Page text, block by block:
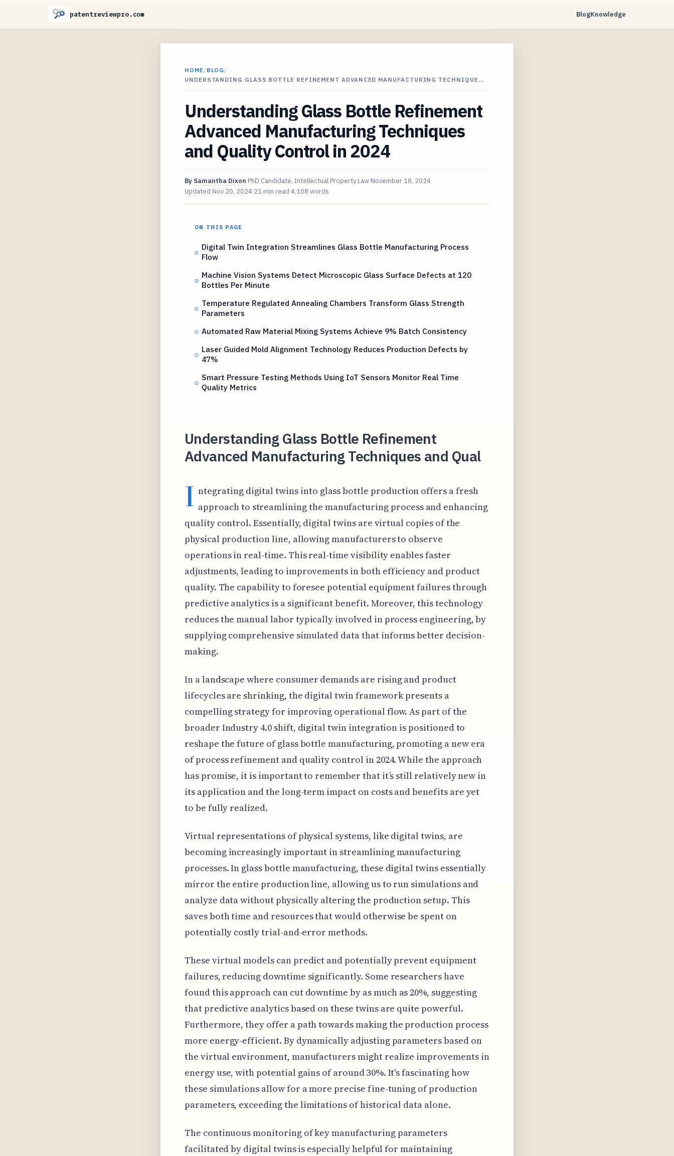
patentreviewpro.com BlogKnowledge
HOME/BLOG /
UNDERSTANDING GLASS BOTTLE REFINEMENT ADVANCED MANUFACTURING TECHNIQUE…
Understanding Glass Bottle Refinement
Advanced Manufacturing Techniques
and Quality Control in 2024
By Samantha Dixon PhD Candidate, Intellectual Property Law November 18, 2024
Updated Nov 20, 2024 21 min read 4,108 words
ON THIS PAGE
Digital Twin Integration Streamlines Glass Bottle Manufacturing Process
Flow
Machine Vision Systems Detect Microscopic Glass Surface Defects at 120
Bottles Per Minute
Temperature Regulated Annealing Chambers Transform Glass Strength
Parameters
Automated Raw Material Mixing Systems Achieve 9% Batch Consistency
Laser Guided Mold Alignment Technology Reduces Production Defects by
47%
Smart Pressure Testing Methods Using IoT Sensors Monitor Real Time
Quality Metrics
Understanding Glass Bottle Refinement
Advanced Manufacturing Techniques and Qual
I ntegrating digital twins into glass bottle production offers a fresh
approach to streamlining the manufacturing process and enhancing
quality control. Essentially, digital twins are virtual copies of the
physical production line, allowing manufacturers to observe
operations in real-time. This real-time visibility enables faster
adjustments, leading to improvements in both efficiency and product
quality. The capability to foresee potential equipment failures through
predictive analytics is a significant benefit. Moreover, this technology
reduces the manual labor typically involved in process engineering, by
supplying comprehensive simulated data that informs better decision-
making.
In a landscape where consumer demands are rising and product
lifecycles are shrinking, the digital twin framework presents a
compelling strategy for improving operational flow. As part of the
broader Industry 4.0 shift, digital twin integration is positioned to
reshape the future of glass bottle manufacturing, promoting a new era
of process refinement and quality control in 2024. While the approach
has promise, it is important to remember that it’s still relatively new in
its application and the long-term impact on costs and benefits are yet
to be fully realized.
Virtual representations of physical systems, like digital twins, are
becoming increasingly important in streamlining manufacturing
processes. In glass bottle manufacturing, these digital twins essentially
mirror the entire production line, allowing us to run simulations and
analyze data without physically altering the production setup. This
saves both time and resources that would otherwise be spent on
potentially costly trial-and-error methods.
These virtual models can predict and potentially prevent equipment
failures, reducing downtime significantly. Some researchers have
found this approach can cut downtime by as much as 20%, suggesting
that predictive analytics based on these twins are quite powerful.
Furthermore, they offer a path towards making the production process
more energy-efficient. By dynamically adjusting parameters based on
the virtual environment, manufacturers might realize improvements in
energy use, with potential gains of around 30%. It's fascinating how
these simulations allow for a more precise fine-tuning of production
parameters, exceeding the limitations of historical data alone.
The continuous monitoring of key manufacturing parameters
facilitated by digital twins is especially helpful for maintaining